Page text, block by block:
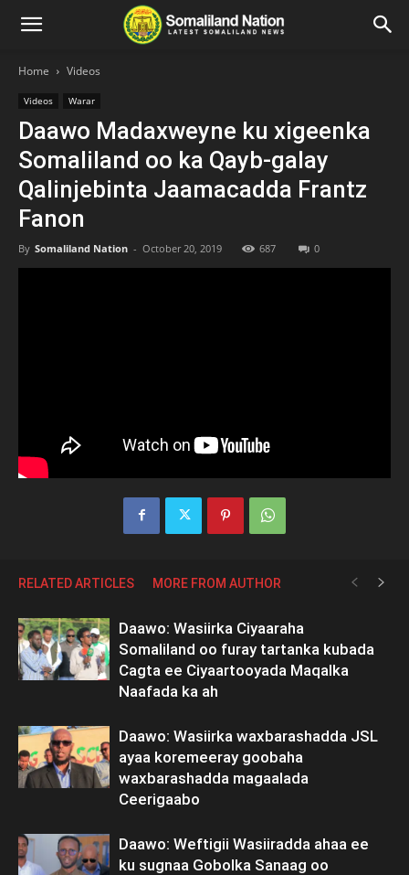
Home Videos
Videos Warar
Daawo Madaxweyne ku xigeenka
Somaliland oo ka Qayb-galay
Qalinjebinta Jaamacadda Frantz
Fanon
By Somaliland Nation - October 20, 2019 687 0
RELATED ARTICLES MORE FROM AUTHOR
Daawo: Wasiirka Ciyaaraha
Somaliland oo furay tartanka kubada
Cagta ee Ciyaartooyada Maqalka
Naafada ka ah
Daawo: Wasiirka waxbarashadda JSL
ayaa koremeeray goobaha
waxbarashadda magaalada
Ceerigaabo
Daawo: Weftigii Wasiiradda ahaa ee
ku sugnaa Gobolka Sanaag oo